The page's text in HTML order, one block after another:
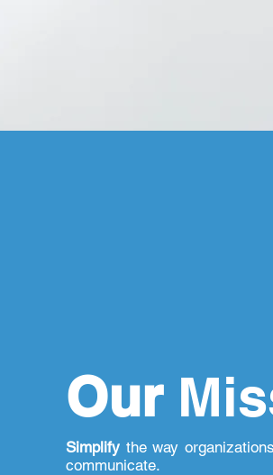
Our
Simplifythe way
communicate.